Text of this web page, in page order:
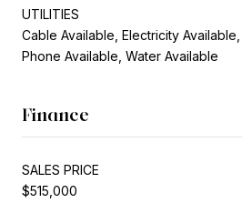
UTILITIES
Cable Available, Electricity Available,
Phone Available, Water Available
Finance
SALES PRICE
$515,000